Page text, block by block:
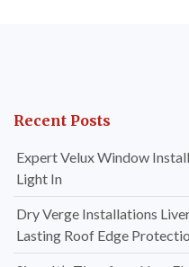
Recent Posts
Expert Velux Window
Light In
Dry Verge Installations
Lasting Roof Edge